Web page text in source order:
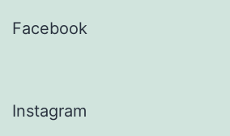
Facebook
Instagram